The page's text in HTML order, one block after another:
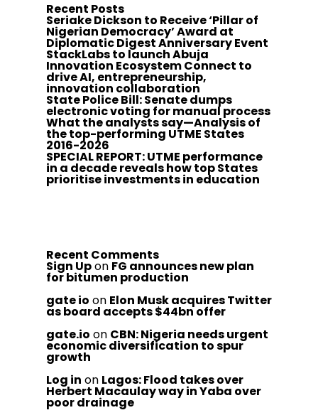
Recent Posts
Seriake Dickson to Receive ‘Pillar of
Nigerian Democracy’ Award at
Diplomatic Digest Anniversary Event
StackLabs to launch Abuja
Innovation Ecosystem Connect to
drive AI, entrepreneurship,
innovation collaboration
State Police Bill: Senate dumps
electronic voting for manual process
What the analysts say—Analysis of
the top-performing UTME States
2016-2026
SPECIAL REPORT: UTME performance
in a decade reveals how top States
prioritise investments in education
Recent Comments
Sign Upon FG announces new plan
for bitumen production
gate io on Elon Musk acquires Twitter
as board accepts $44bn offer
gate.io on CBN: Nigeria needs urgent
economic diversification to spur
growth
Log in on Lagos: Flood takes over
Herbert Macaulay way in Yaba over
poor drainage